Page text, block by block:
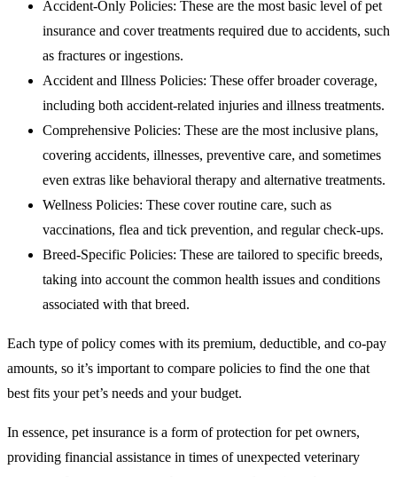
Accident-Only Policies: These are the most basic level of pet
insurance and cover treatments required due to accidents, such
as fractures or ingestions.
Accident and Illness Policies: These offer broader coverage,
including both accident-related injuries and illness treatments.
Comprehensive Policies: These are the most inclusive plans,
covering accidents, illnesses, preventive care, and sometimes
even extras like behavioral therapy and alternative treatments.
Wellness Policies: These cover routine care, such as
vaccinations, flea and tick prevention, and regular check-ups.
Breed-Specific Policies: These are tailored to specific breeds,
taking into account the common health issues and conditions
associated with that breed.
Each type of policy comes with its premium, deductible, and co-pay
amounts, so it’s important to compare policies to find the one that
best fits your pet’s needs and your budget.
In essence, pet insurance is a form of protection for pet owners,
providing financial assistance in times of unexpected veterinary